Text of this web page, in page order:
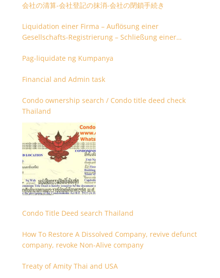
会社の清算-会社登記の抹消-会社の閉鎖手続き
Liquidation einer Firma – Auflösung einer
Gesellschafts-Registrierung – Schließung einer
Pag-liquidate ng Kumpanya
Financial and Admin task
Condo ownership search / Condo title deed check
Thailand
Condo Title Deed search Thailand
How To Restore A Dissolved Company, revive defunct
company, revoke Non-Alive company
Treaty of Amity Thai and USA